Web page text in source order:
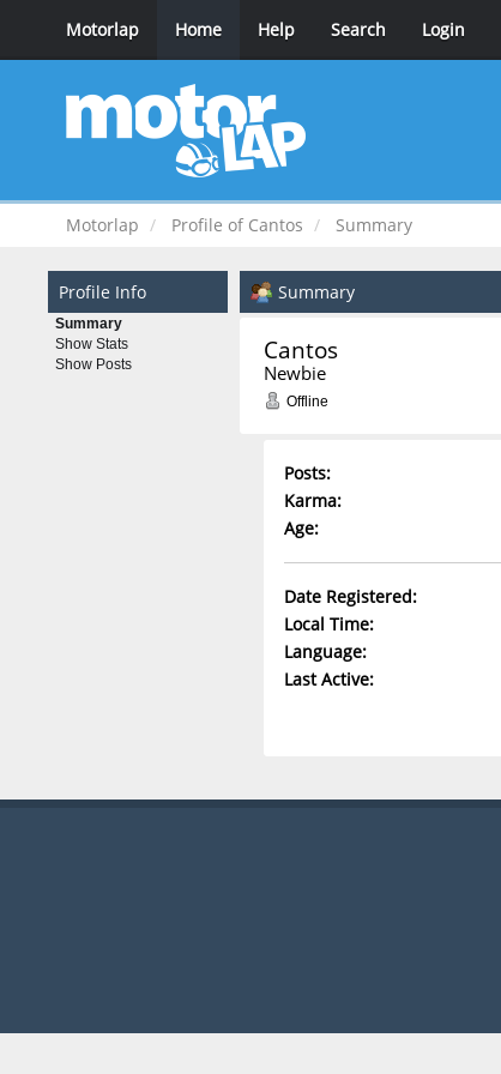
Motorlap Home Help Search Login
Motorlap Profile of Cantos Summary
Profile Info
Summary
Show Stats
Show Posts
Summary
Cantos
Newbie
Offline
Posts:
Karma:
Age:
Date Registered:
Local Time:
Language:
Last Active: